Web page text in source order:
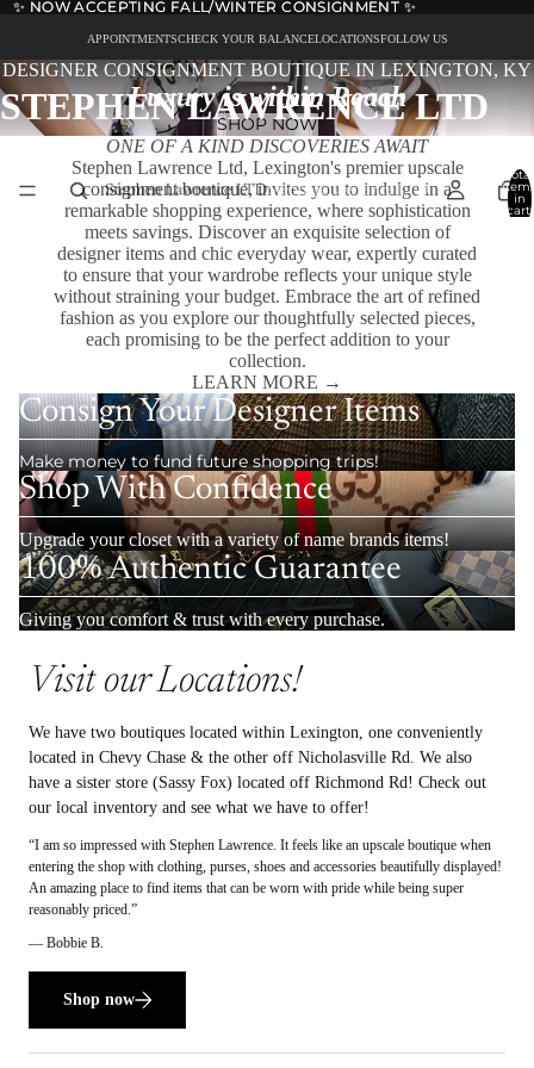
✨ NOW ACCEPTING FALL/WINTER CONSIGNMENT ✨
✨ NOW ACCEPTING FALL/WINTER CONSIGNMENT ✨
APPOINTMENTSCHECK YOUR BALANCELOCATIONSFOLLOW US
STEPHEN LAWRENCE LTD
Total
in
cart:
DESIGNER CONSIGNMENT BOUTIQUE IN LEXINGTON, KY
Luxury is within Reach
SHOP NOW
ONE OF A KIND DISCOVERIES AWAIT
Stephen Lawrence Ltd, Lexington's premier upscale
consignment boutique, invites you to indulge in a
remarkable shopping experience, where sophistication
meets savings. Discover an exquisite selection of
designer items and chic everyday wear, expertly curated
to ensure that your wardrobe reflects your unique style
without straining your budget. Embrace the art of refined
fashion as you explore our thoughtfully selected pieces,
each promising to be the perfect addition to your
collection.
LEARN MORE →
Consign Your Designer Items
Make money to fund future shopping trips!
Shop With Confidence
Upgrade your closet with a variety of name brands items!
100% Authentic Guarantee
Giving you comfort & trust with every purchase.
Visit our Locations!
We have two boutiques located within Lexington, one conveniently
located in Chevy Chase & the other off Nicholasville Rd. We also
have a sister store (Sassy Fox) located off Richmond Rd! Check out
our local inventory and see what we have to offer!
“I am so impressed with Stephen Lawrence. It feels like an upscale boutique when
entering the shop with clothing, purses, shoes and accessories beautifully displayed!
An amazing place to find items that can be worn with pride while being super
reasonably priced.”
— Bobbie B.
Shop now